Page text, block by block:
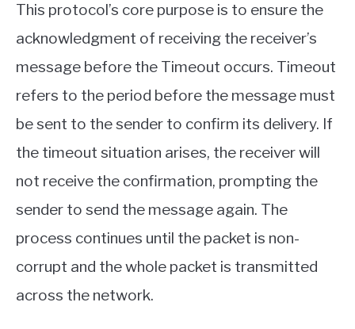
This protocol’s core purpose is to ensure the
acknowledgment of receiving the receiver’s
message before the Timeout occurs. Timeout
refers to the period before the message must
be sent to the sender to confirm its delivery. If
the timeout situation arises, the receiver will
not receive the confirmation, prompting the
sender to send the message again. The
process continues until the packet is non-
corrupt and the whole packet is transmitted
across the network.